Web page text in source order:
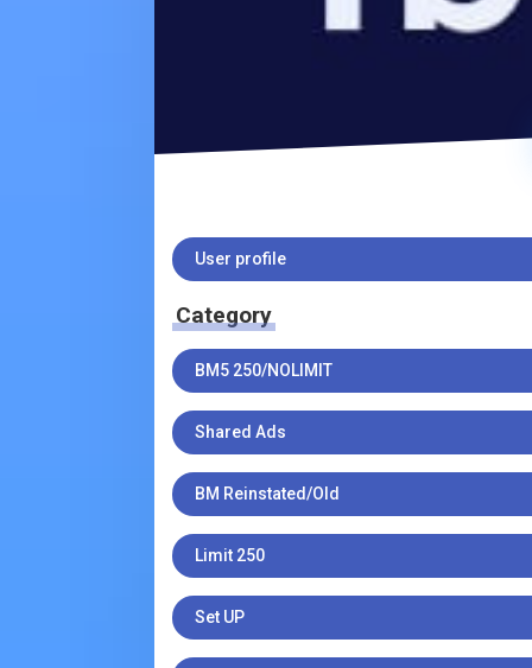
User profile
Category
BM5 250/NOLIMIT
Shared Ads
BM Reinstated/Old
Limit 250
Set UP